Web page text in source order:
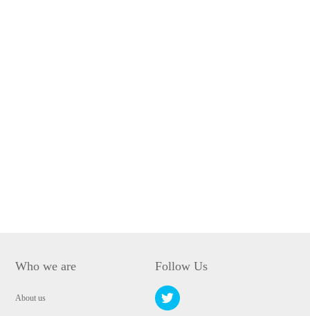
Who we are
About us
Follow Us